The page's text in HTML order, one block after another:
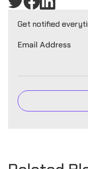
Get notified
Email Address